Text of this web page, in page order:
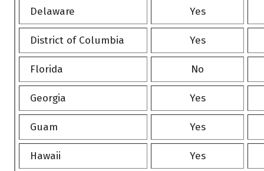
Delaware Yes
District of Columbia Yes
Florida No
Georgia Yes
Guam Yes
Hawaii Yes